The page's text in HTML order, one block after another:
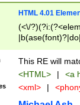
HTML 4.01
(<\/
This RE will
<HTML> | <a
<xml> |